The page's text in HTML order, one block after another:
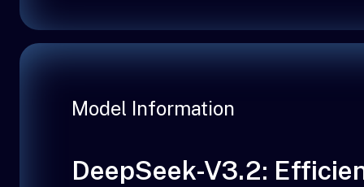
Model Information
DeepSeek-V3.2: